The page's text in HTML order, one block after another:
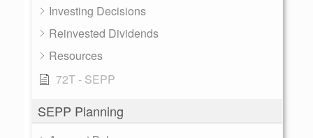
Investing Decisions
Reinvested Dividends
Resources
72T - SEPP
SEPP Planning